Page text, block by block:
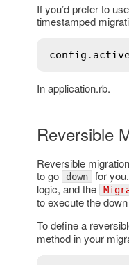
If you’d prefer to
timestamped
config .
In application.rb.
Reversible
Reversible
to go
down for
logic, and the
to execute the
To define a
method in your